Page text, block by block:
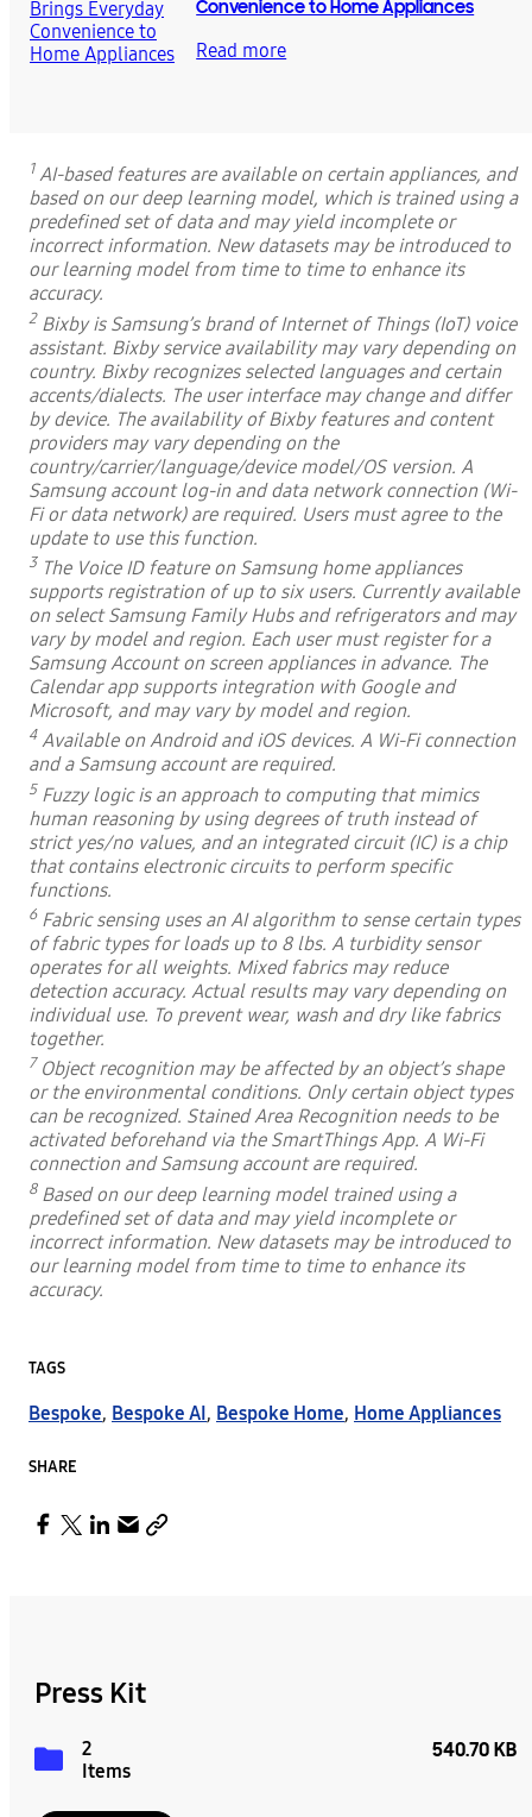
Convenience to Home Appliances
Read more
1AI-based features are available on certain appliances, and
based on our deep learning model, which is trained using a
predefined set of data and may yield incomplete or
incorrect information. New datasets may be introduced to
our learning model from time to time to enhance its
accuracy.
2Bixby is Samsung’s brand of Internet of Things (IoT) voice
assistant. Bixby service availability may vary depending on
country. Bixby recognizes selected languages and certain
accents/dialects. The user interface may change and differ
by device. The availability of Bixby features and content
providers may vary depending on the
country/carrier/language/device model/OS version. A
Samsung account log-in and data network connection (Wi-
Fi or data network) are required. Users must agree to the
update to use this function.
3 The Voice ID feature on Samsung home appliances
supports registration of up to six users. Currently available
on select Samsung Family Hubs and refrigerators and may
vary by model and region. Each user must register for a
Samsung Account on screen appliances in advance. The
Calendar app supports integration with Google and
Microsoft, and may vary by model and region.
4 Available on Android and iOS devices. A Wi-Fi connection
and a Samsung account are required.
5 Fuzzy logic is an approach to computing that mimics
human reasoning by using degrees of truth instead of
strict yes/no values, and an integrated circuit (IC) is a chip
that contains electronic circuits to perform specific
functions.
6Fabric sensing uses an AI algorithm to sense certain types
of fabric types for loads up to 8 lbs. A turbidity sensor
operates for all weights. Mixed fabrics may reduce
detection accuracy. Actual results may vary depending on
individual use. To prevent wear, wash and dry like fabrics
together.
7 Object recognition may be affected by an object’s shape
or the environmental conditions. Only certain object types
can be recognized. Stained Area Recognition needs to be
activated beforehand via the SmartThings App. A Wi-Fi
connection and Samsung account are required.
8Based on our deep learning model trained using a
predefined set of data and may yield incomplete or
incorrect information. New datasets may be introduced to
our learning model from time to time to enhance its
accuracy.
TAGS
Bespoke, Bespoke AI, Bespoke Home, Home Appliances
SHARE
Press Kit
2
Items
540.70 KB